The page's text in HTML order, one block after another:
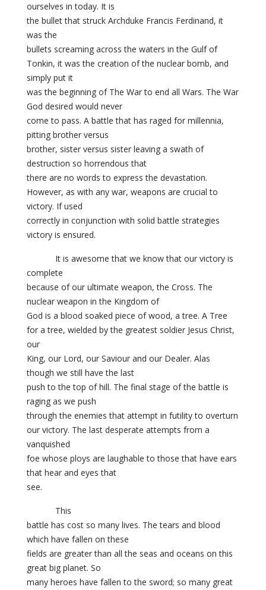
ourselves in today. It is
the bullet that struck Archduke Francis Ferdinand, it
was the
bullets screaming across the waters in the Gulf of
Tonkin, it was the creation of the nuclear bomb, and
simply put it
was the beginning of The War to end all Wars. The War
God desired would never
come to pass. A battle that has raged for millennia,
pitting brother versus
brother, sister versus sister leaving a swath of
destruction so horrendous that
there are no words to express the devastation.
However, as with any war, weapons are crucial to
victory. If used
correctly in conjunction with solid battle strategies
victory is ensured.
It is awesome that we know that our victory is
complete
because of our ultimate weapon, the Cross. The
nuclear weapon in the Kingdom of
God is a blood soaked piece of wood, a tree. A Tree
for a tree, wielded by the greatest soldier Jesus Christ,
our
King, our Lord, our Saviour and our Dealer. Alas
though we still have the last
push to the top of hill. The final stage of the battle is
raging as we push
through the enemies that attempt in futility to overturn
our victory. The last desperate attempts from a
vanquished
foe whose ploys are laughable to those that have ears
that hear and eyes that
see.
This
battle has cost so many lives. The tears and blood
which have fallen on these
fields are greater than all the seas and oceans on this
great big planet. So
many heroes have fallen to the sword; so many great